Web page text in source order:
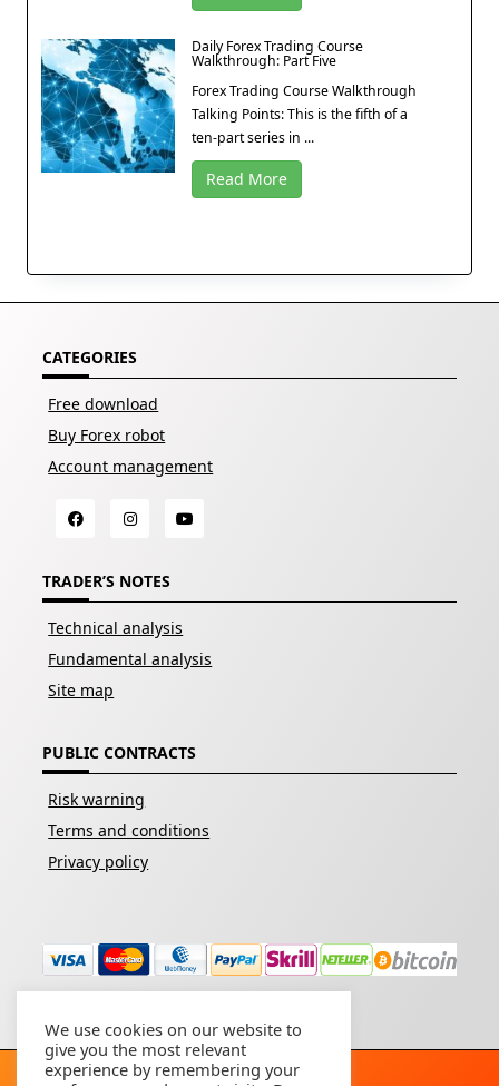
Daily Forex Trading Course
Walkthrough: Part Five
Forex Trading Course Walkthrough
Talking Points: This is the fifth of a
ten-part series in ...
Read More
CATEGORIES
Free download
Buy Forex robot
Account management
TRADER’S NOTES
Technical analysis
Fundamental analysis
Site map
PUBLIC CONTRACTS
Risk warning
Terms and conditions
Privacy policy
We use cookies on our website to
give you the most relevant
experience by remembering your